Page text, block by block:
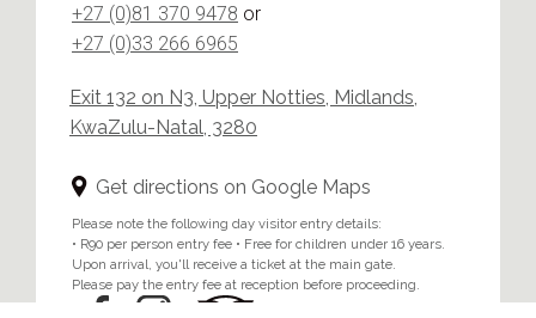
+27 (0)81 370 9478 or
+27 (0)33 266 6965
Exit 132 on N3, Upper Notties, Midlands,
KwaZulu-Natal, 3280
Get directions on Google Maps
Please note the following day visitor entry details:
• R90 per person entry fee • Free for children under 16 years.
Upon arrival, you'll receive a ticket at the main gate.
Please pay the entry fee at reception before proceeding.